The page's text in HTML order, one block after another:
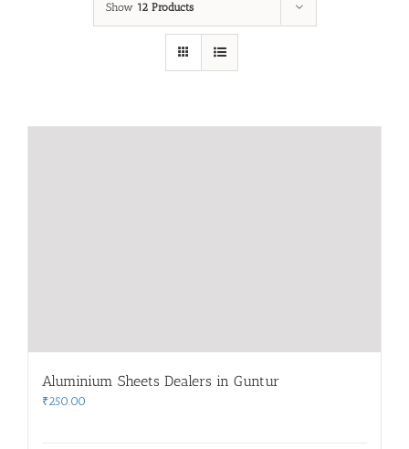
Show 12 Products
Aluminium Sheets Dealers in Guntur
₹250.00